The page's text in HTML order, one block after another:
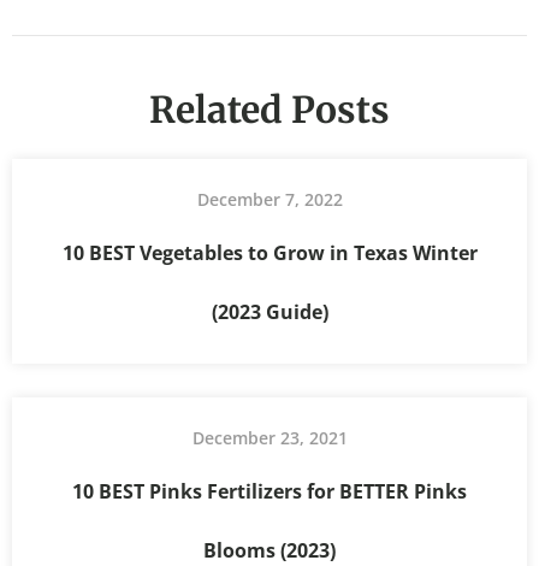
Related Posts
December 7, 2022
10 BEST Vegetables to Grow in Texas Winter
(2023 Guide)
December 23, 2021
10 BEST Pinks Fertilizers for BETTER Pinks
Blooms (2023)